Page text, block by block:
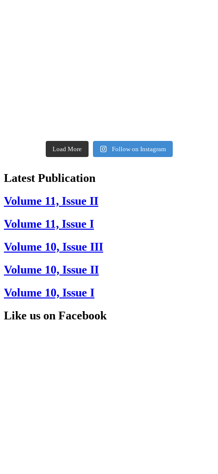
Load More Follow on Instagram
Latest Publication
Volume 11, Issue II
Volume 11, Issue I
Volume 10, Issue III
Volume 10, Issue II
Volume 10, Issue I
Like us on Facebook